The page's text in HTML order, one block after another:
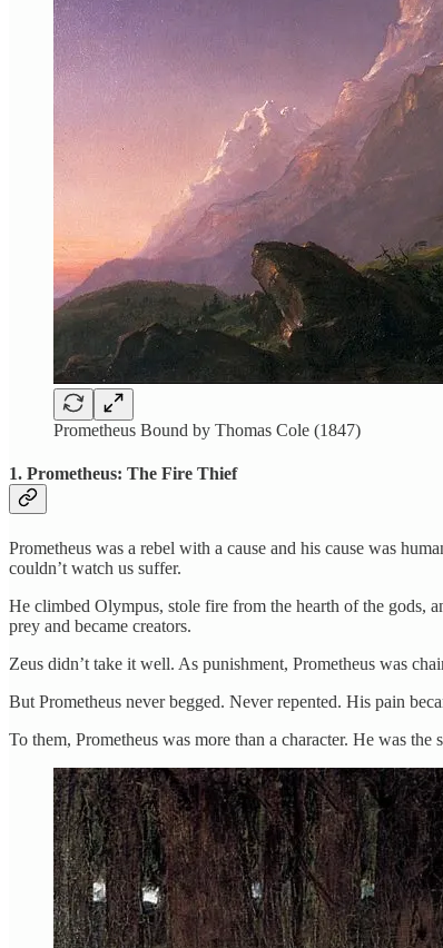
Prometheus Bound by Thomas Cole (1847)
1. Prometheus: The Fire Thief
Prometheus was a rebel with a cause and his cause was
couldn’t watch us suffer.
He climbed Olympus, stole fire from the hearth of the gods,
prey and became creators.
Zeus didn’t take it well. As punishment, Prometheus was
But Prometheus never begged. Never repented. His pain
To them, Prometheus was more than a character. He was